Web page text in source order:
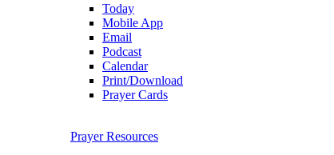
Today
Mobile App
Email
Podcast
Calendar
Print/Download
Prayer Cards
Prayer Resources